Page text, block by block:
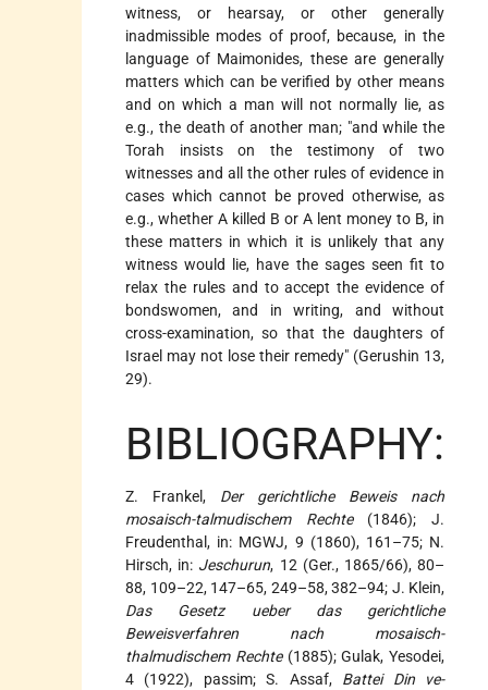
witness, or hearsay, or other generally
inadmissible modes of proof, because, in the
language of Maimonides, these are generally
matters which can be verified by other means
and on which a man will not normally lie, as
e.g., the death of another man; "and while the
Torah insists on the testimony of two
witnesses and all the other rules of evidence in
cases which cannot be proved otherwise, as
e.g., whether A killed B or A lent money to B, in
these matters in which it is unlikely that any
witness would lie, have the sages seen fit to
relax the rules and to accept the evidence of
bondswomen, and in writing, and without
cross-examination, so that the daughters of
Israel may not lose their remedy" (Gerushin 13,
29).
BIBLIOGRAPHY:
Z. Frankel, Der gerichtliche Beweis nach
mosaisch-talmudischem Rechte(1846); J.
Freudenthal, in: MGWJ, 9 (1860), 161–75; N.
Hirsch, in: Jeschurun, 12 (Ger., 1865/66), 80–
88, 109–22, 147–65, 249–58, 382–94; J. Klein,
Das Gesetz ueber das gerichtliche
Beweisverfahren nach mosaisch-
thalmudischem Rechte(1885); Gulak, Yesodei,
4 (1922), passim; S. Assaf, Battei Din ve-